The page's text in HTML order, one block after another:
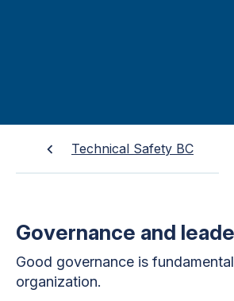
Technical Safety BC
Governance and
Good governance is
organization.